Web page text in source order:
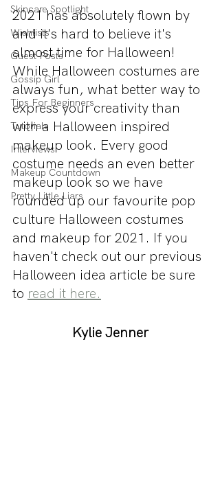
Skincare Spotlight
Wishlists
Guest Posts
Gossip Girl
Tips For Beginners
Tutorials
Interviews
Makeup Countdown
Pretty Little Liars
2021 has absolutely flown by
and it's hard to believe it's
almost time for Halloween!
While Halloween costumes are
always fun, what better way to
express your creativity than
with a Halloween inspired
makeup look. Every good
costume needs an even better
makeup look so we have
rounded up our favourite pop
culture Halloween costumes
and makeup for 2021. If you
haven't check out our previous
Halloween idea article be sure
to read it here.
Kylie Jenner